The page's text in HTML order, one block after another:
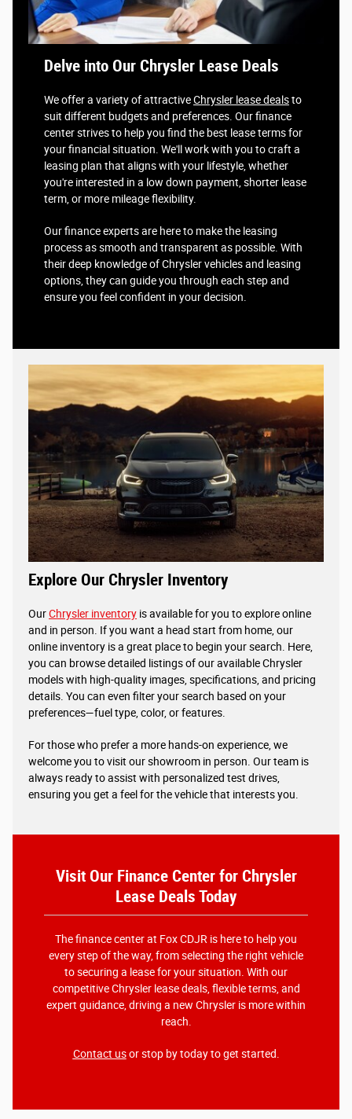
Delve into Our Chrysler Lease Deals
We offer a variety of attractiveChrysler lease dealsto
suit different budgets and preferences. Our finance
center strives to help you find the best lease terms for
your financial situation. We'll work with you to craft a
leasing plan that aligns with your lifestyle, whether
you're interested in a low down payment, shorter lease
term, or more mileage flexibility.
Our finance experts are here to make the leasing
process as smooth and transparent as possible. With
their deep knowledge of Chrysler vehicles and leasing
options, they can guide you through each step and
ensure you feel confident in your decision.
Explore Our Chrysler Inventory
OurChrysler inventory is available for you to explore online
and in person. If you want a head start from home, our
online inventory is a great place to begin your search. Here,
you can browse detailed listings of our available Chrysler
models with high-quality images, specifications, and pricing
details. You can even filter your search based on your
preferences—fuel type, color, or features.
For those who prefer a more hands-on experience, we
welcome you to visit our showroom in person. Our team is
always ready to assist with personalized test drives,
ensuring you get a feel for the vehicle that interests you.
Visit Our Finance Center for Chrysler
Lease Deals Today
The finance center at Fox CDJR is here to help you
every step of the way, from selecting the right vehicle
to securing a lease for your situation. With our
competitive Chrysler lease deals, flexible terms, and
expert guidance, driving a new Chrysler is more within
reach.
Contact usor stop by today to get started.